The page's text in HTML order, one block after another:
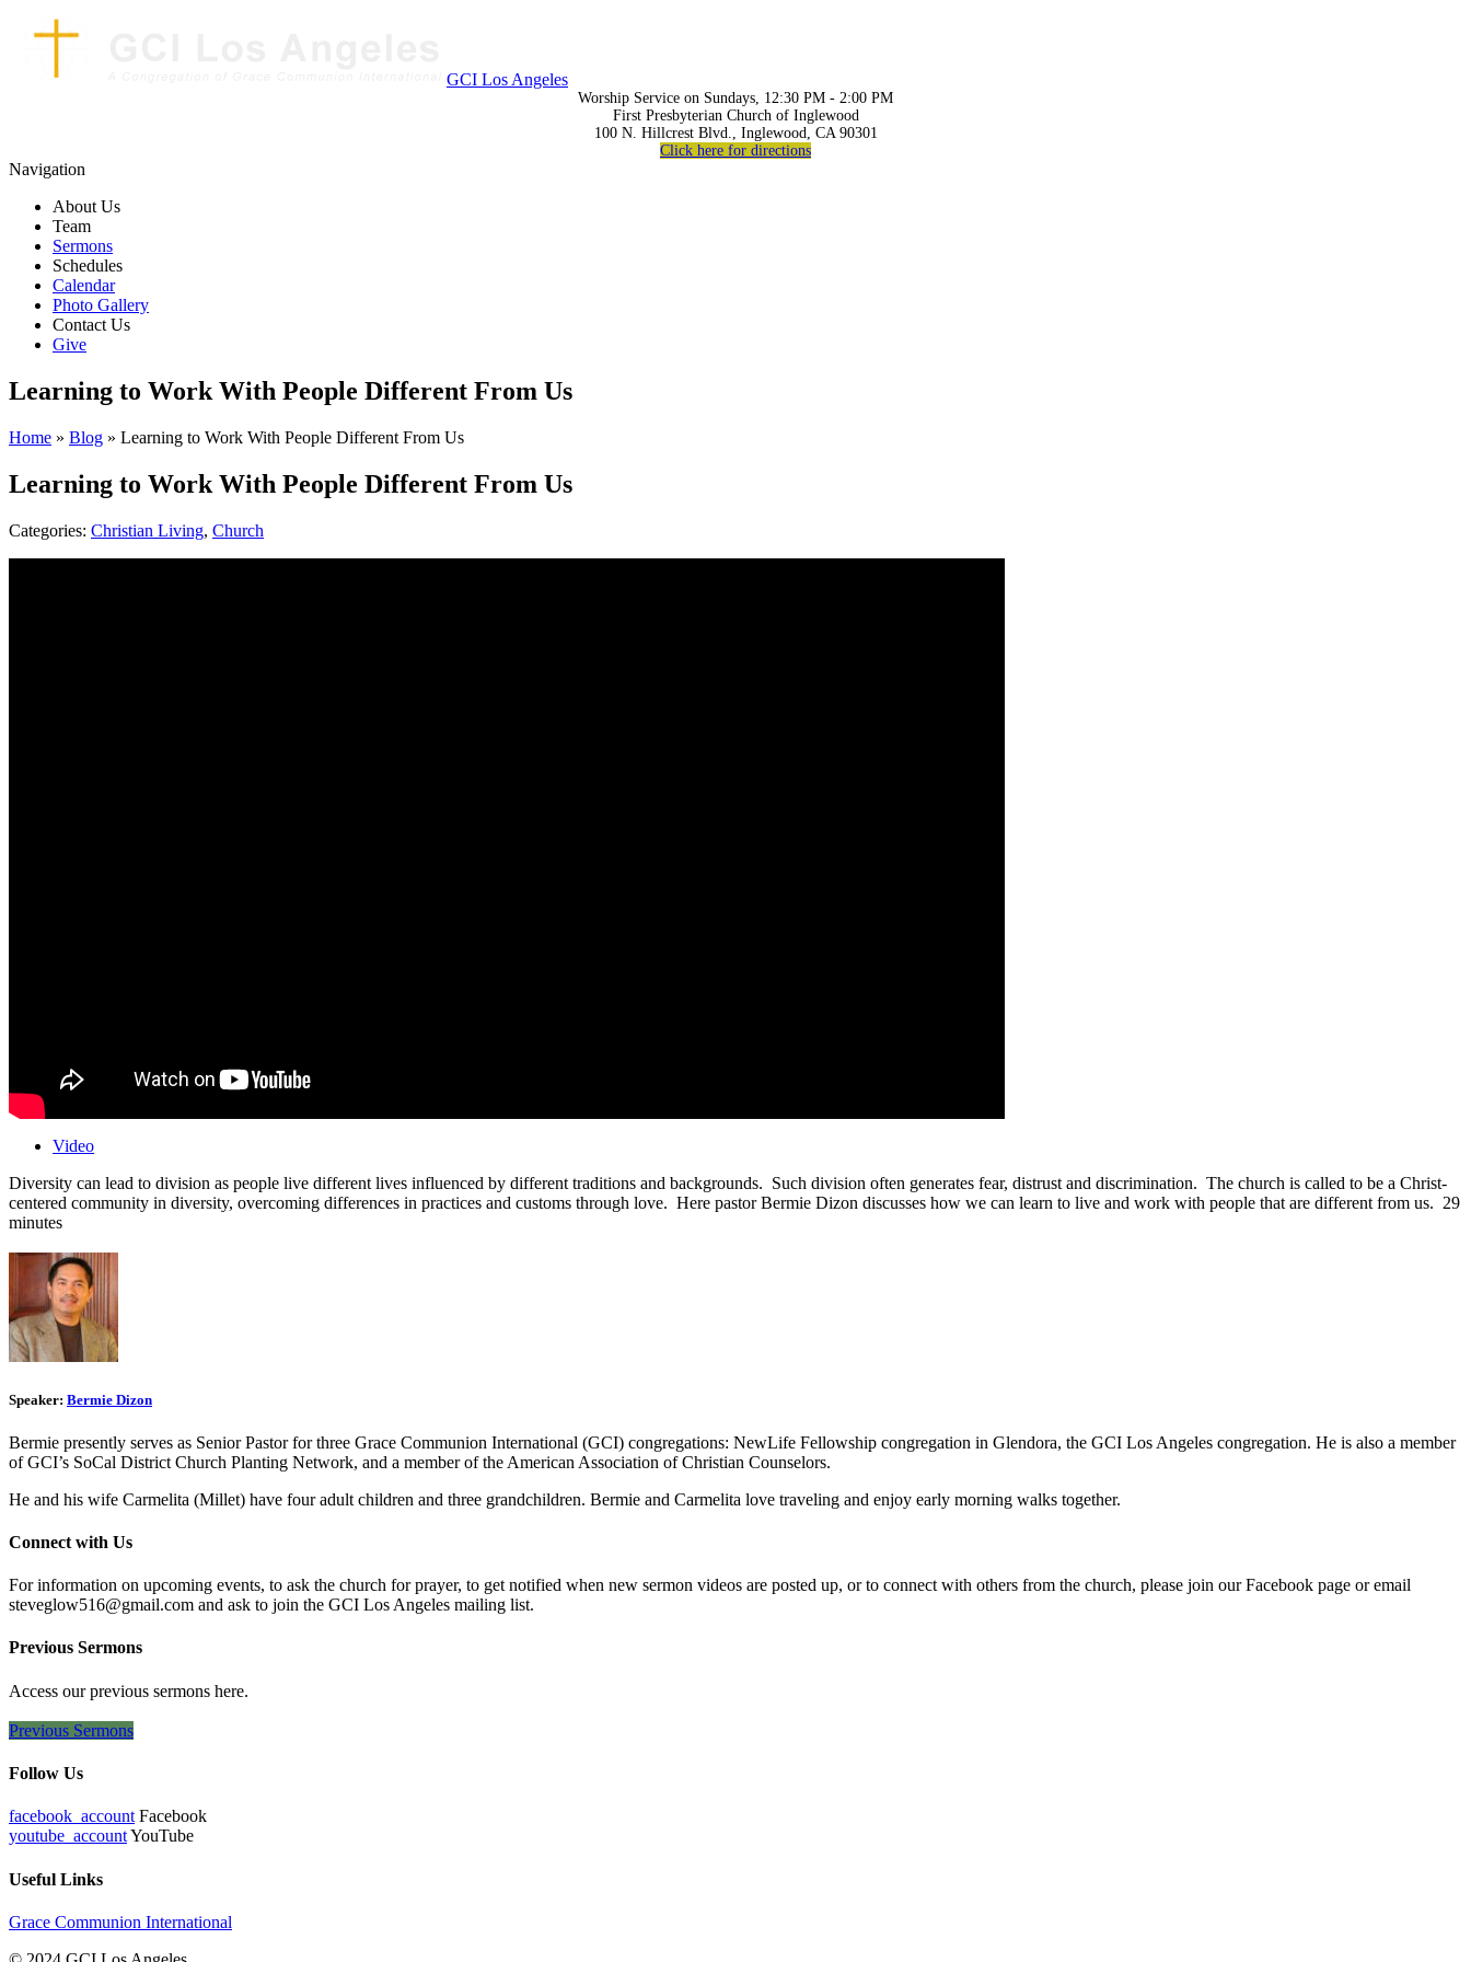
GCI Los Angeles
Worship Service on Sundays, 12:30 PM - 2:00 PM
First Presbyterian Church of Inglewood
100 N. Hillcrest Blvd., Inglewood, CA 90301
Click here for directions
Navigation
About Us
Team
Sermons
Schedules
Calendar
Photo Gallery
Contact Us
Give
Learning to Work With People Different From Us
Home » Blog » Learning to Work With People Different From Us
Learning to Work With People Different From Us
Categories: Christian Living, Church
Video
Diversity can lead to division as people live different lives influenced by different traditions and backgrounds. Such division often generates fear, distrust and discrimination. The church is called to be a Christ-
centered community in diversity, overcoming differences in practices and customs through love. Here pastor Bermie Dizon discusses how we can learn to live and work with people that are different from us. 29
minutes
Speaker: Bermie Dizon
Bermie presently serves as Senior Pastor for three Grace Communion International (GCI) congregations: NewLife Fellowship congregation in Glendora, the GCI Los Angeles congregation. He is also a member
of GCI’s SoCal District Church Planting Network, and a member of the American Association of Christian Counselors.
He and his wife Carmelita (Millet) have four adult children and three grandchildren. Bermie and Carmelita love traveling and enjoy early morning walks together.
Connect with Us
For information on upcoming events, to ask the church for prayer, to get notified when new sermon videos are posted up, or to connect with others from the church, please join our Facebook page or email
steveglow516@gmail.com and ask to join the GCI Los Angeles mailing list.
Previous Sermons
Access our previous sermons here.
Previous Sermons
Follow Us
facebook_account Facebook
youtube_accountYouTube
Useful Links
Grace Communion International